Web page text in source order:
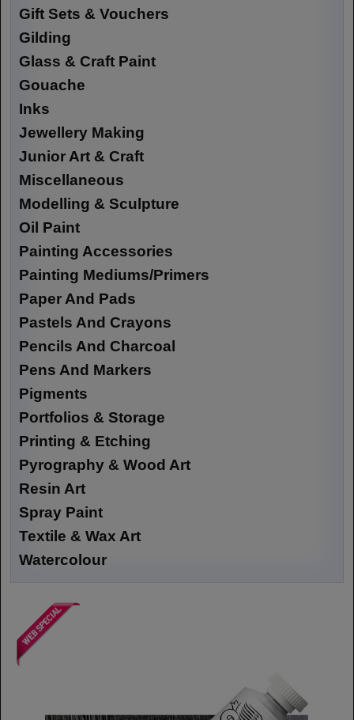
Gift Sets & Vouchers
Gilding
Glass & Craft Paint
Gouache
Inks
Jewellery Making
Junior Art & Craft
Miscellaneous
Modelling & Sculpture
Oil Paint
Painting Accessories
Painting Mediums/Primers
Paper And Pads
Pastels And Crayons
Pencils And Charcoal
Pens And Markers
Pigments
Portfolios & Storage
Printing & Etching
Pyrography & Wood Art
Resin Art
Spray Paint
Textile & Wax Art
Watercolour